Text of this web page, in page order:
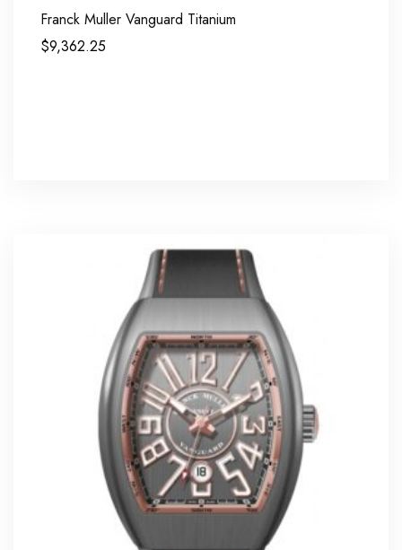
Franck Muller Vanguard Titanium
$9,362.25